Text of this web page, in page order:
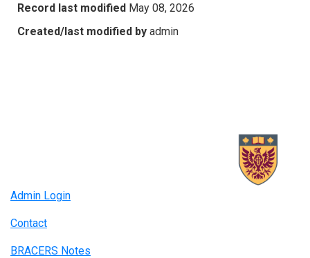
Record last modified May 08, 2026
Created/last modified by admin
Admin Login
Contact
BRACERS Notes